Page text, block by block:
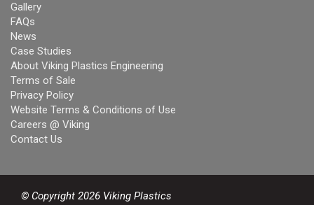
Gallery
FAQs
News
Case Studies
About Viking Plastics Engineering
Terms of Sale
Privacy Policy
Website Terms & Conditions of Use
Careers @ Viking
Contact Us
© Copyright 2026 Viking Plastics